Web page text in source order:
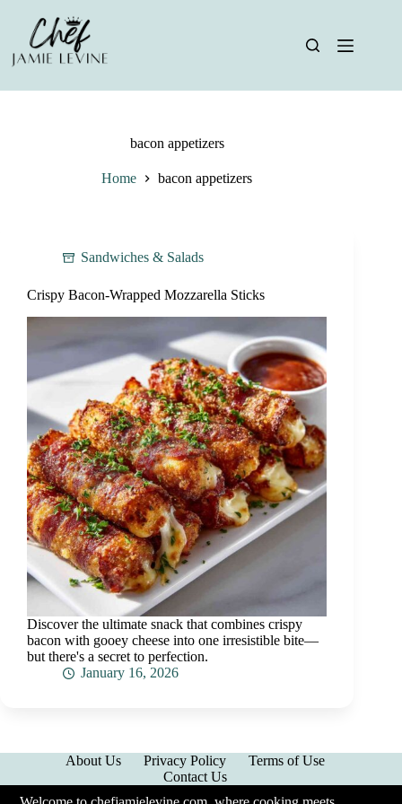
content
bacon appetizers
Home bacon appetizers
Sandwiches & Salads
Crispy Bacon-Wrapped Mozzarella Sticks
Discover the ultimate snack that combines crispy
bacon with gooey cheese into one irresistible bite—
but there's a secret to perfection.
January 16, 2026
About Us Privacy Policy
Terms of Use
Contact Us